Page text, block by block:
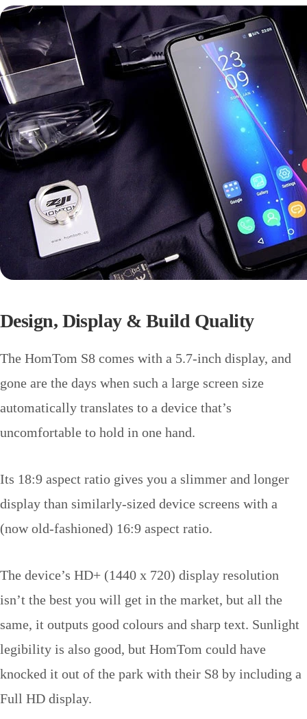
Design, Display & Build Quality
The HomTom S8 comes with a 5.7-inch display, and
gone are the days when such a large screen size
automatically translates to a device that’s
uncomfortable to hold in one hand.
Its 18:9 aspect ratio gives you a slimmer and longer
display than similarly-sized device screens with a
(now old-fashioned) 16:9 aspect ratio.
The device’s HD+ (1440 x 720) display resolution
isn’t the best you will get in the market, but all the
same, it outputs good colours and sharp text. Sunlight
legibility is also good, but HomTom could have
knocked it out of the park with their S8 by including a
Full HD display.